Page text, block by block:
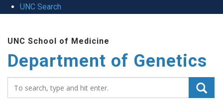
UNC Search
main
content
UNC School of Medicine
Department of Genetics